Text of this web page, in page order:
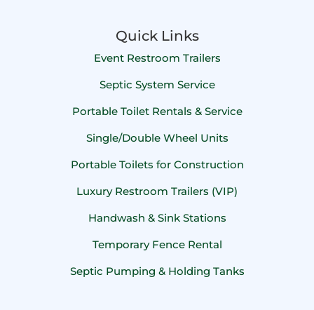
Quick Links
Event Restroom Trailers
Septic System Service
Portable Toilet Rentals & Service
Single/Double Wheel Units
Portable Toilets for Construction
Luxury Restroom Trailers (VIP)
Handwash & Sink Stations
Temporary Fence Rental
Septic Pumping & Holding Tanks